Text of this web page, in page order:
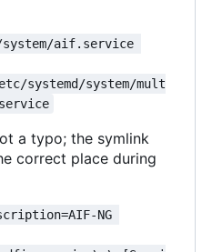
aif.service
systemd/system/mult
a typo; the symlink
correct place during
NG